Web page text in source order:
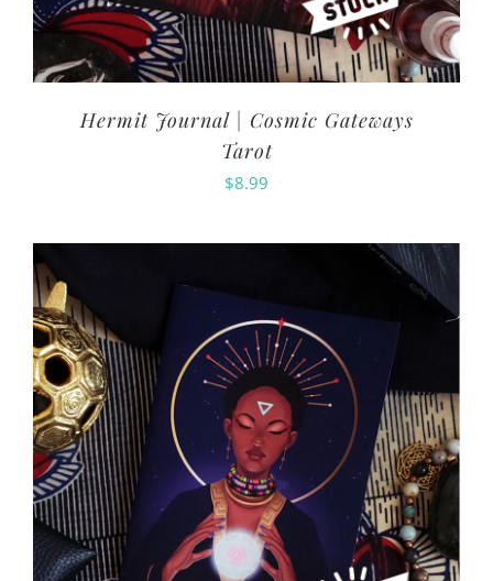
Hermit Journal | Cosmic Gateways
Tarot
$8.99